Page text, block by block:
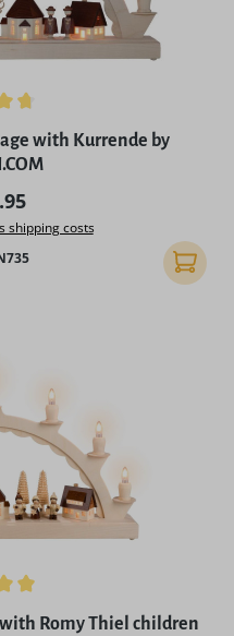
stars
with Kurrende by
price:
shipping costs
Add to
Romy Thiel children